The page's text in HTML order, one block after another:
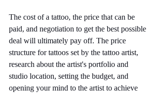
The cost of a tattoo, the price that can be
paid, and negotiation to get the best possible
deal will ultimately pay off. The price
structure for tattoos set by the tattoo artist,
research about the artist's portfolio and
studio location, setting the budget, and
opening your mind to the artist to achieve